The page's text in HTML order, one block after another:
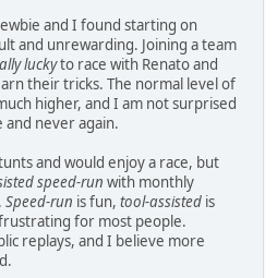
and I found starting on
and unrewarding. Joining a team
luckyto race with Renato and
their tricks. The normal level of
higher, and I am not surprised
and never again.
and would enjoy a race, but
speed-run with monthly
Speed-run is fun, tool-assisted is
for most people.
replays, and I believe more